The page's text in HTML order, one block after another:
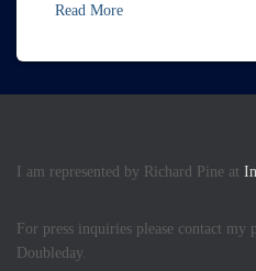
Read More
I am represented by Richard Pine at
For press inquiries please contact my
Doubleday.